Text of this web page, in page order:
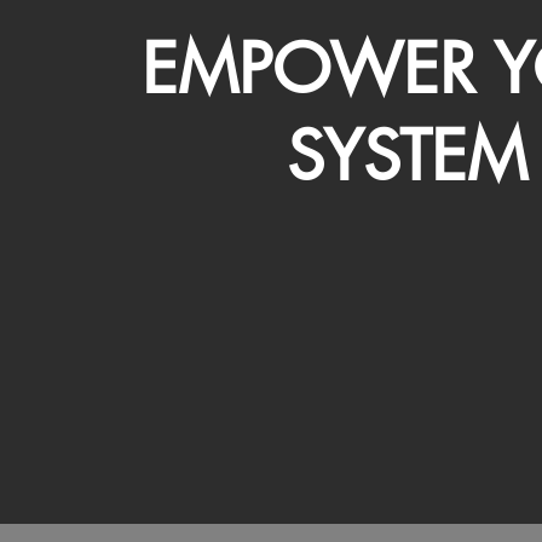
EMPOWER
SYSTEM